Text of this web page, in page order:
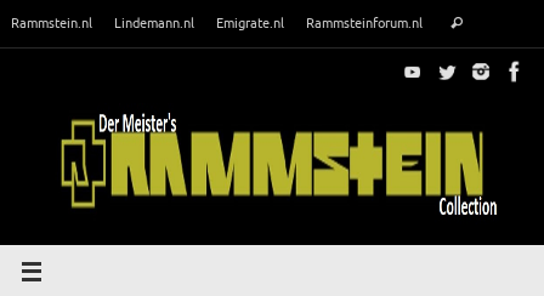
Rammstein.nl Lindemann.nl Emigrate.nl Rammsteinforum.nl Search